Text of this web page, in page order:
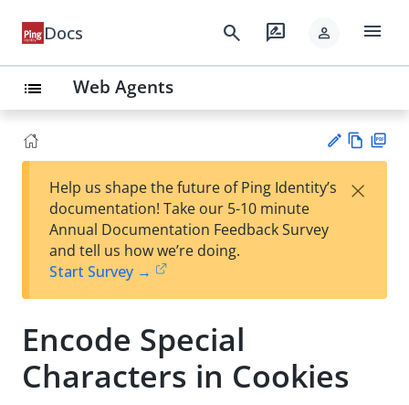
Docs search rate_review person menu
list Web Agents
est
t
w
Help us shape the future of Ping Identity’s
documentation! Take our 5-10 minute
Annual Documentation Feedback Survey
and tell us how we’re doing.
Start Survey →
×
Encode Special
Characters in Cookies